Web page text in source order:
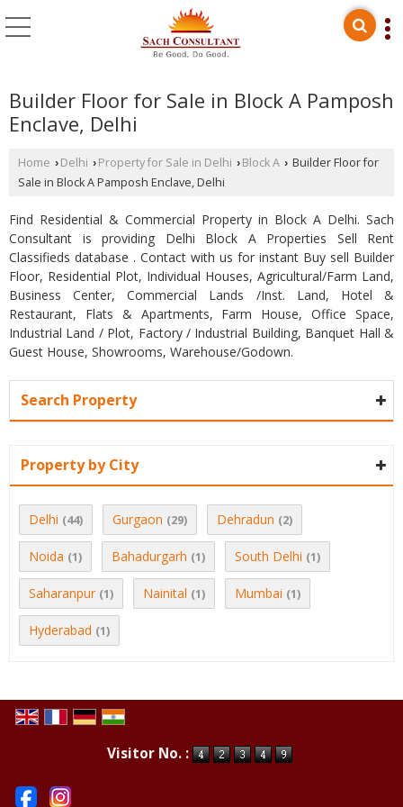
Builder Floor for Sale in Block A Pamposh
Enclave, Delhi
Home › Delhi › Property for Sale in Delhi › Block A › Builder Floor for
Sale in Block A Pamposh Enclave, Delhi
Find Residential & Commercial Property in Block A Delhi. Sach
Consultant is providing Delhi Block A Properties Sell Rent
Classifieds database . Contact with us for instant Buy sell Builder
Floor, Residential Plot, Individual Houses, Agricultural/Farm Land,
Business Center, Commercial Lands /Inst. Land, Hotel &
Restaurant, Flats & Apartments, Farm House, Office Space,
Industrial Land / Plot, Factory / Industrial Building, Banquet Hall &
Guest House, Showrooms, Warehouse/Godown.
Search Property
Property by City
Delhi (44) Gurgaon (29) Dehradun (2)
Noida (1) Bahadurgarh (1) South Delhi (1)
Saharanpur (1) Nainital (1) Mumbai (1)
Hyderabad (1)
Visitor No. :